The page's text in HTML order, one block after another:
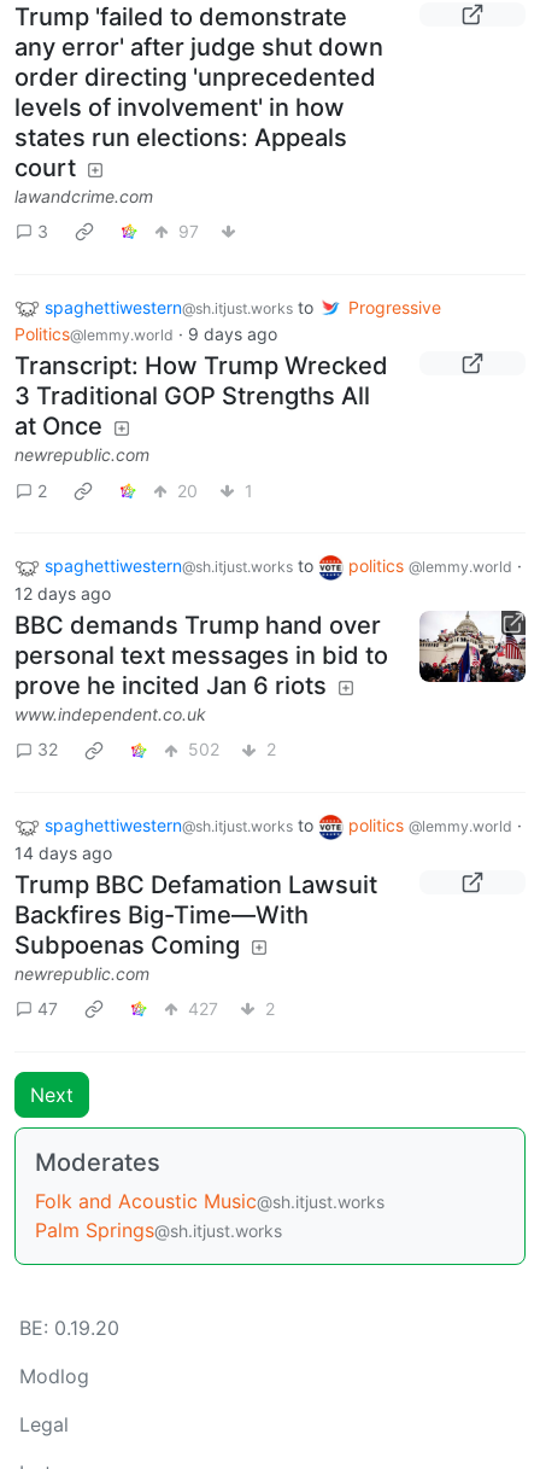
Trump 'failed to demonstrate
any error' after judge shut down
order directing 'unprecedented
levels of involvement' in how
states run elections: Appeals
court
lawandcrime.com
3
97
spaghettiwestern@sh.itjust.works to
Progressive
Politics@lemmy.world · 9 days ago
Transcript: How Trump Wrecked
3 Traditional GOP Strengths All
at Once
newrepublic.com
2
20 1
spaghettiwestern@sh.itjust.works to politics @lemmy.world ·
12 days ago
BBC demands Trump hand over
personal text messages in bid to
prove he incited Jan 6 riots
www.independent.co.uk
32
502 2
spaghettiwestern@sh.itjust.works to politics @lemmy.world ·
14 days ago
Trump BBC Defamation Lawsuit
Backfires Big-Time—With
Subpoenas Coming
newrepublic.com
47
427 2
Next
Moderates
Folk and Acoustic Music@sh.itjust.works
Palm Springs@sh.itjust.works
BE: 0.19.20
Modlog
Legal